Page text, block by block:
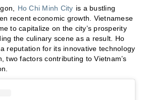
Ho Chi Minh City is a bustling
recent economic growth. Vietnamese
to capitalize on the city’s prosperity
the culinary scene as a result. Ho
reputation for its innovative technology
two factors contributing to Vietnam’s